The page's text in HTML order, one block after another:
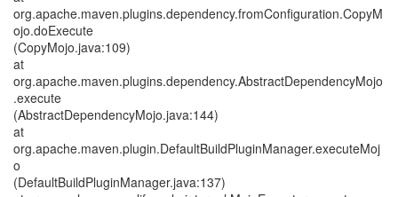
org.apache.maven.plugins.dependency.fromConfiguration.CopyM
ojo.doExecute
(CopyMojo.java:109)
at
org.apache.maven.plugins.dependency.AbstractDependencyMojo
.execute
(AbstractDependencyMojo.java:144)
at
org.apache.maven.plugin.DefaultBuildPluginManager.executeMoj
o
(DefaultBuildPluginManager.java:137)